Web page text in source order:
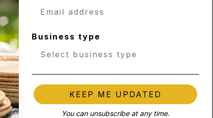
Business type
KEEP ME UPDATED
You can unsubscribe at any time.